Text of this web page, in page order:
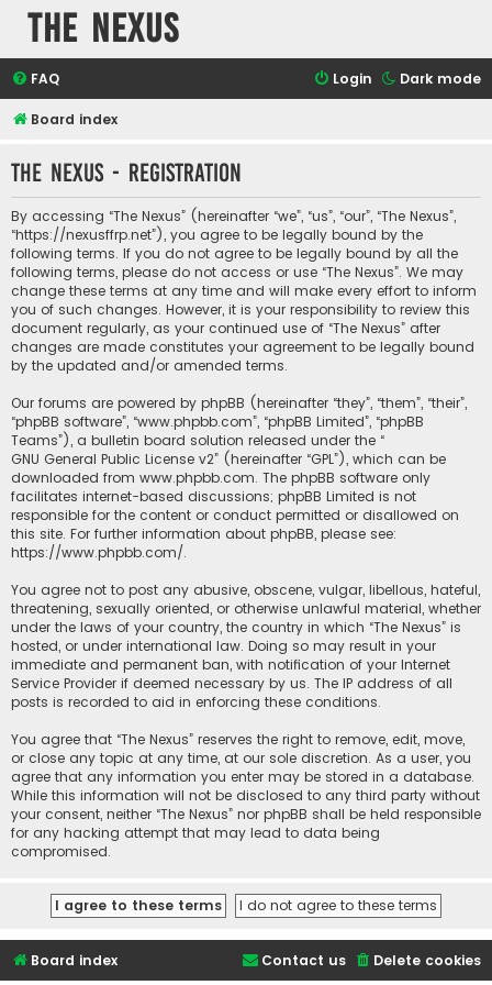
The Nexus
Dark mode
FAQ Login
Board index
The Nexus - Registration
By accessing “The Nexus” (hereinafter “we”, “us”, “our”, “The Nexus”,
“https://nexusffrp.net”), you agree to be legally bound by the
following terms. If you do not agree to be legally bound by all the
following terms, please do not access or use “The Nexus”. We may
change these terms at any time and will make every effort to inform
you of such changes. However, it is your responsibility to review this
document regularly, as your continued use of “The Nexus” after
changes are made constitutes your agreement to be legally bound
by the updated and/or amended terms.
Our forums are powered by phpBB (hereinafter “they”, “them”, “their”,
“phpBB software”, “www.phpbb.com”, “phpBB Limited”, “phpBB
Teams”), a bulletin board solution released under the “
GNU General Public License v2” (hereinafter “GPL”), which can be
downloaded from www.phpbb.com. The phpBB software only
facilitates internet-based discussions; phpBB Limited is not
responsible for the content or conduct permitted or disallowed on
this site. For further information about phpBB, please see:
https://www.phpbb.com/.
You agree not to post any abusive, obscene, vulgar, libellous, hateful,
threatening, sexually oriented, or otherwise unlawful material, whether
under the laws of your country, the country in which “The Nexus” is
hosted, or under international law. Doing so may result in your
immediate and permanent ban, with notification of your Internet
Service Provider if deemed necessary by us. The IP address of all
posts is recorded to aid in enforcing these conditions.
You agree that “The Nexus” reserves the right to remove, edit, move,
or close any topic at any time, at our sole discretion. As a user, you
agree that any information you enter may be stored in a database.
While this information will not be disclosed to any third party without
your consent, neither “The Nexus” nor phpBB shall be held responsible
for any hacking attempt that may lead to data being
compromised.
Board index Delete cookies
Contact us